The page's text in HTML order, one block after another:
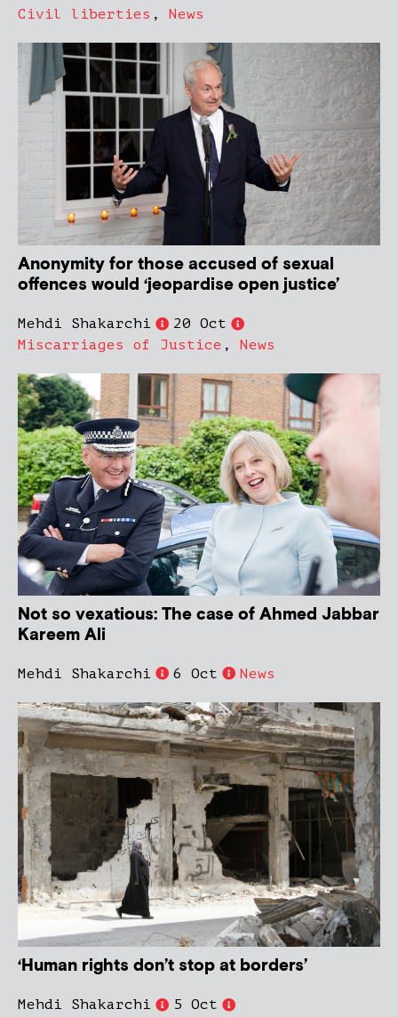
Civil liberties , News
Anonymity for those accused of sexual
offences would ‘jeopardise open justice’
Mehdi Shakarchi
20 Oct
Miscarriages of Justice , News
Not so vexatious: The case of Ahmed Jabbar
Kareem Ali
Mehdi Shakarchi 6 Oct News
‘Human rights don’t stop at borders’
Mehdi Shakarchi
5 Oct